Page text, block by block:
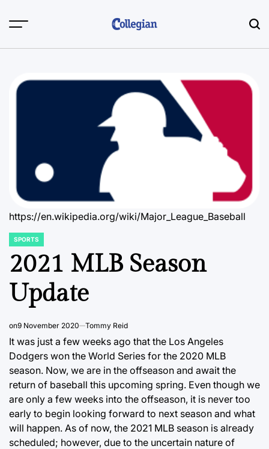
https://en.wikipedia.org/wiki/Major_League_Baseball
POSTED
SPORTS
2021 MLB Season
Update
on9 November 2020 Tommy Reid
It was just a few weeks ago that the Los Angeles
Dodgers won the World Series for the 2020 MLB
season. Now, we are in the offseason and await the
return of baseball this upcoming spring. Even though we
are only a few weeks into the offseason, it is never too
early to begin looking forward to next season and what
will happen. As of now, the 2021 MLB season is already
scheduled; however, due to the uncertain nature of